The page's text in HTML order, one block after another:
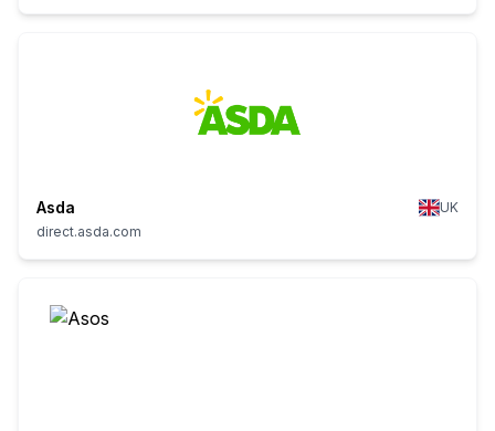
Asda
UK
direct.asda.com